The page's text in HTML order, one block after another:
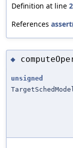
Definition at line
References
◆
unsigned